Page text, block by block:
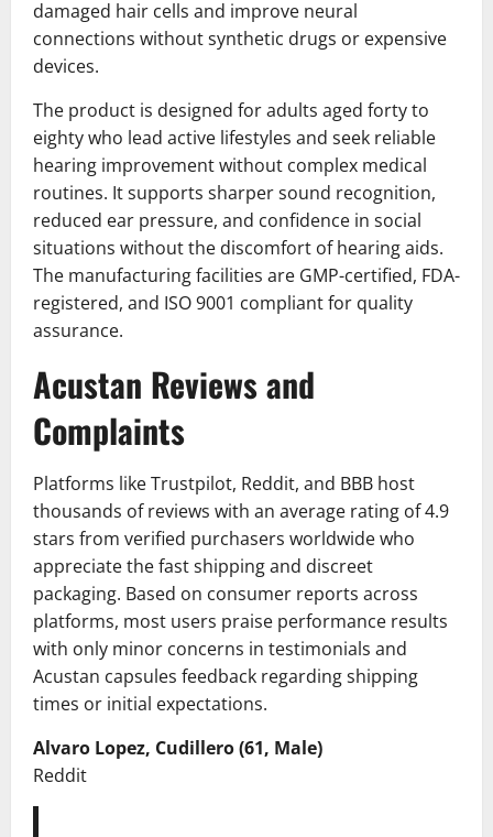
damaged hair cells and improve neural
connections without synthetic drugs or expensive
devices.
The product is designed for adults aged forty to
eighty who lead active lifestyles and seek reliable
hearing improvement without complex medical
routines. It supports sharper sound recognition,
reduced ear pressure, and confidence in social
situations without the discomfort of hearing aids.
The manufacturing facilities are GMP-certified, FDA-
registered, and ISO 9001 compliant for quality
assurance.
Acustan Reviews and
Complaints
Platforms like Trustpilot, Reddit, and BBB host
thousands of reviews with an average rating of 4.9
stars from verified purchasers worldwide who
appreciate the fast shipping and discreet
packaging. Based on consumer reports across
platforms, most users praise performance results
with only minor concerns in testimonials and
Acustan capsules feedback regarding shipping
times or initial expectations.
Alvaro Lopez, Cudillero (61, Male)
Reddit